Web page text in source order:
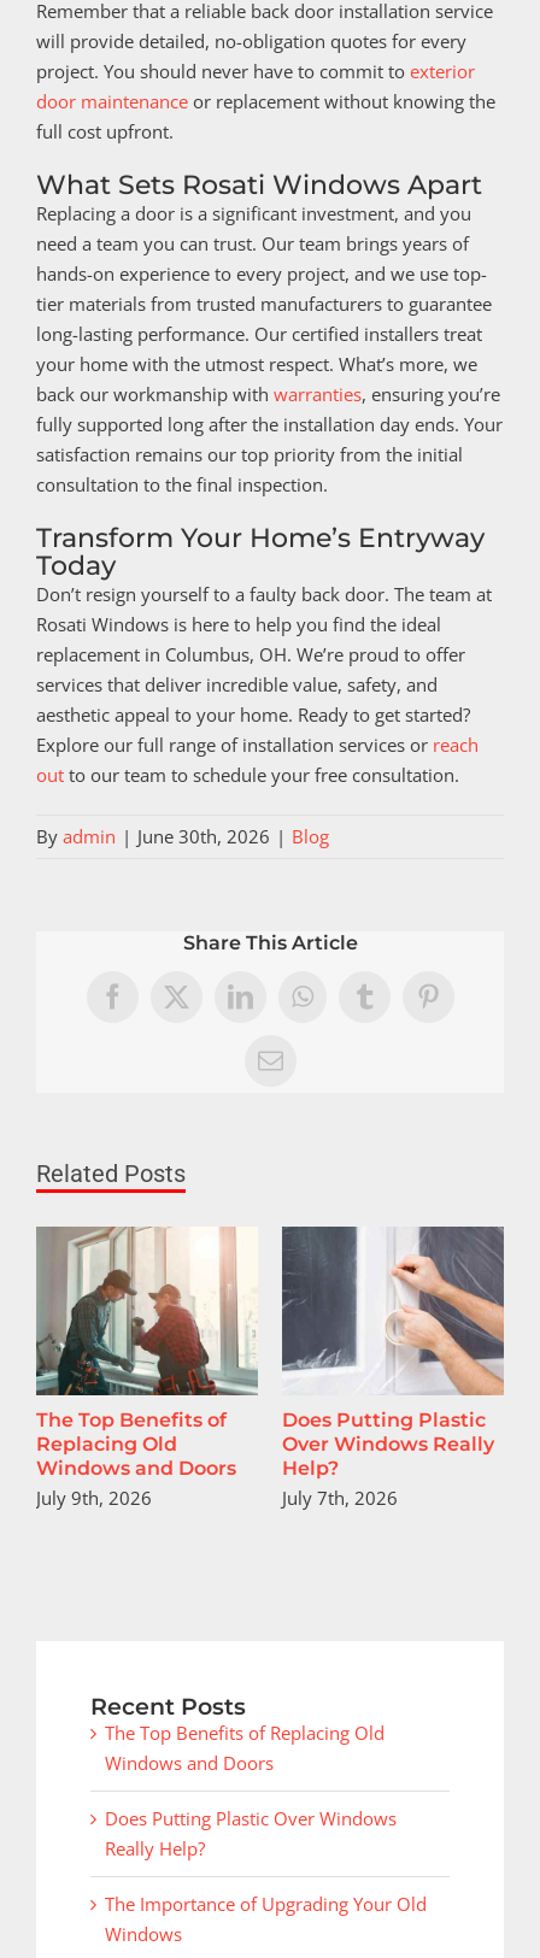
Remember that a reliable back door installation service
will provide detailed, no-obligation quotes for every
project. You should never have to commit to exterior
door maintenance or replacement without knowing the
full cost upfront.
What Sets Rosati Windows Apart
Replacing a door is a significant investment, and you
need a team you can trust. Our team brings years of
hands-on experience to every project, and we use top-
tier materials from trusted manufacturers to guarantee
long-lasting performance. Our certified installers treat
your home with the utmost respect. What’s more, we
back our workmanship with warranties, ensuring you’re
fully supported long after the installation day ends. Your
satisfaction remains our top priority from the initial
consultation to the final inspection.
Transform Your Home’s Entryway
Today
Don’t resign yourself to a faulty back door. The team at
Rosati Windows is here to help you find the ideal
replacement in Columbus, OH. We’re proud to offer
services that deliver incredible value, safety, and
aesthetic appeal to your home. Ready to get started?
Explore our full range of installation services or reach
out to our team to schedule your free consultation.
By admin | June 30th, 2026 | Blog
Share This Article
Facebook
X LinkedInWhatsAppTumblrPinterest
Email
Related Posts
The Top Benefits of
Replacing Old
Windows and Doors
July 9th, 2026
Does Putting Plastic
Over Windows Really
Help?
July 7th, 2026
Recent Posts
The Top Benefits of Replacing Old
Windows and Doors
Does Putting Plastic Over Windows
Really Help?
The Importance of Upgrading Your Old
Windows